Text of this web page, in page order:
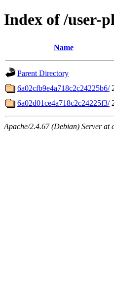
Index of /user-
Name
Parent Directory
6a02cfb9e4a718c2c24225b6/
6a02d01ce4a718c2c24225f3/
Apache/2.4.67 (Debian) Server at